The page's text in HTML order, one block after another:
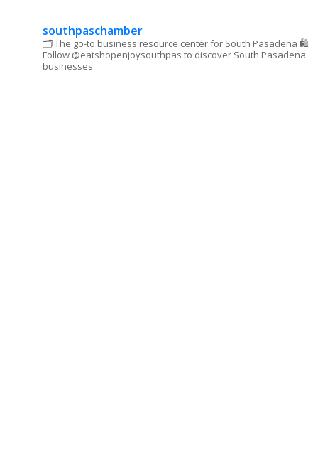
southpaschamber
🗂 The go-to business resource center for South Pasadena 🛍
Follow @eatshopenjoysouthpas to discover South Pasadena
businesses